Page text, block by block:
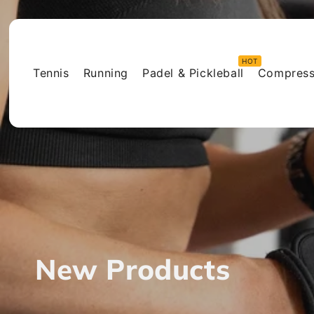
Skip to
content
Tennis Running Padel & Pickleball
C
o
New Products